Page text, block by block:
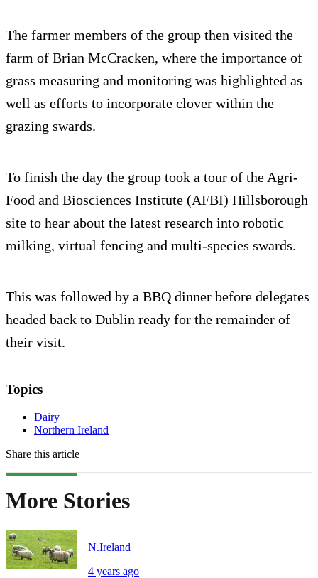
The farmer members of the group then visited the
farm of Brian McCracken, where the importance of
grass measuring and monitoring was highlighted as
well as efforts to incorporate clover within the
grazing swards.
To finish the day the group took a tour of the Agri-
Food and Biosciences Institute (AFBI) Hillsborough
site to hear about the latest research into robotic
milking, virtual fencing and multi-species swards.
This was followed by a BBQ dinner before delegates
headed back to Dublin ready for the remainder of
their visit.
Topics
Dairy
Northern Ireland
Share this article
More Stories
N.Ireland
4 years ago